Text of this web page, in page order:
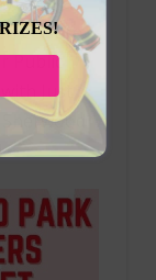
Leisure
Public
Just